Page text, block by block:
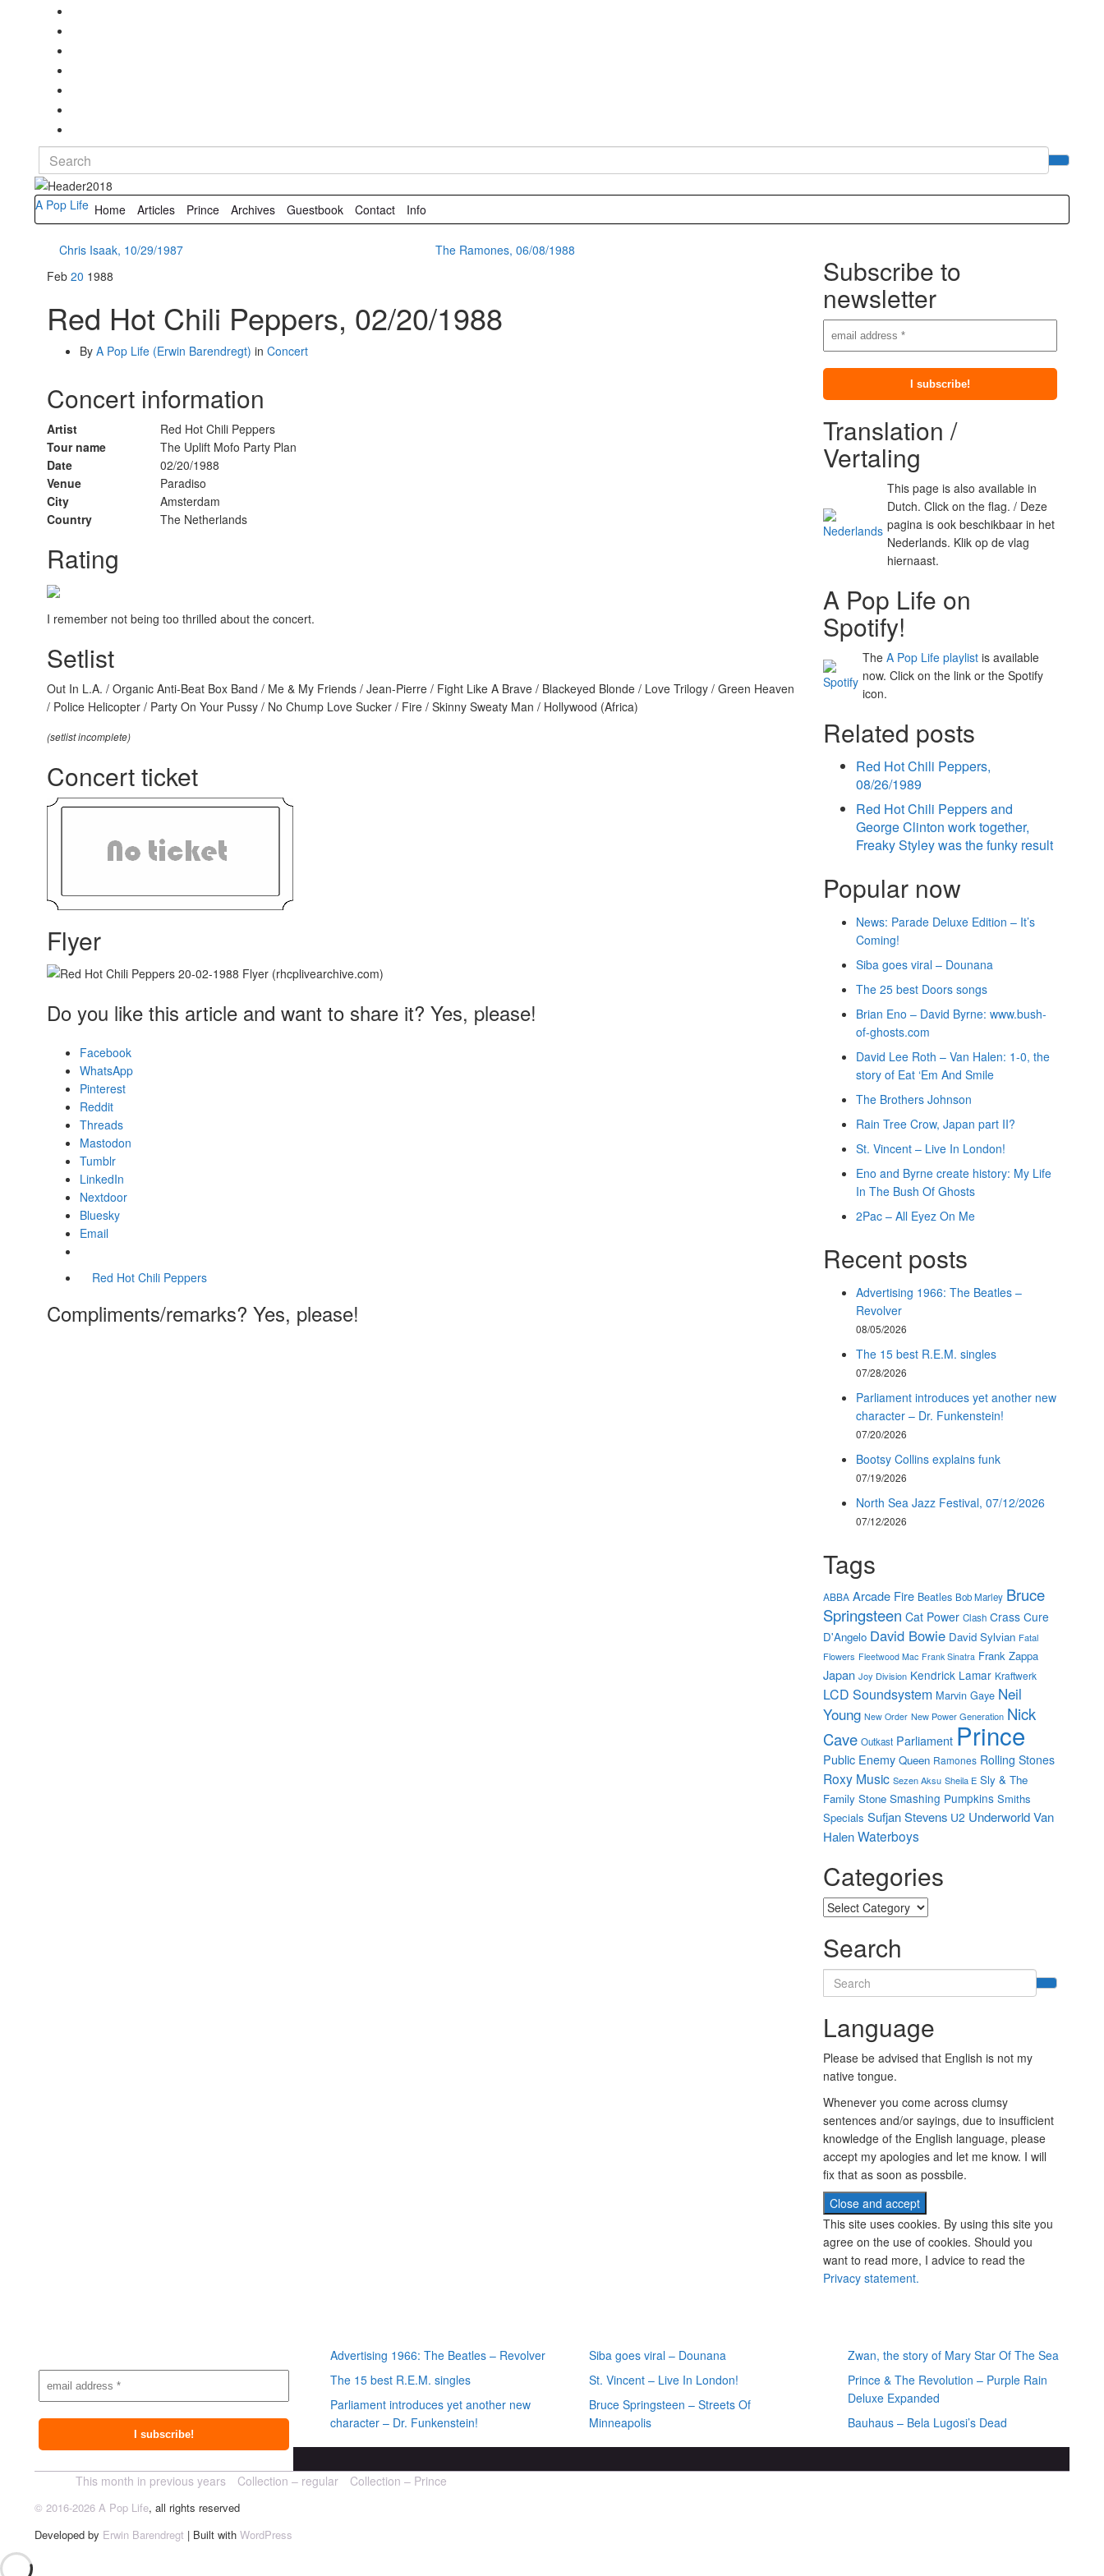
Search
for:
A Pop Life Home Articles Prince Archives Guestbook Contact Info
Chris Isaak, 10/29/1987
The Ramones, 06/08/1988
Feb 20 1988
Red Hot Chili Peppers, 02/20/1988
By A Pop Life (Erwin Barendregt) in Concert
Concert information
Artist
Red Hot Chili Peppers
Tour name
The Uplift Mofo Party Plan
Date
02/20/1988
Venue
Paradiso
City
Amsterdam
Country
The Netherlands
Rating
I remember not being too thrilled about the concert.
Setlist
Out In L.A. / Organic Anti-Beat Box Band / Me & My Friends / Jean-Pierre / Fight Like A Brave / Blackeyed Blonde / Love Trilogy / Green Heaven
/ Police Helicopter / Party On Your Pussy / No Chump Love Sucker / Fire / Skinny Sweaty Man / Hollywood (Africa)
(setlist incomplete)
Concert ticket
Flyer
Do you like this article and want to share it? Yes, please!
Facebook
WhatsApp
Pinterest
Reddit
Threads
Mastodon
Tumblr
LinkedIn
Nextdoor
Bluesky
Email
Red Hot Chili Peppers
Compliments/remarks? Yes, please!
Subscribe to
newsletter
Translation /
Vertaling
This page is also available in
Dutch. Click on the flag. / Deze
pagina is ook beschikbaar in het
Nederlands. Klik op de vlag
hiernaast.
A Pop Life on
Spotify!
The A Pop Life playlist is available
now. Click on the link or the Spotify
icon.
Related posts
Red Hot Chili Peppers,
08/26/1989
Red Hot Chili Peppers and
George Clinton work together,
Freaky Styley was the funky result
Popular now
News: Parade Deluxe Edition – It’s
Coming!
Siba goes viral – Dounana
The 25 best Doors songs
Brian Eno – David Byrne: www.bush-
of-ghosts.com
David Lee Roth – Van Halen: 1-0, the
story of Eat ‘Em And Smile
The Brothers Johnson
Rain Tree Crow, Japan part II?
St. Vincent – Live In London!
Eno and Byrne create history: My Life
In The Bush Of Ghosts
2Pac – All Eyez On Me
Recent posts
Advertising 1966: The Beatles –
Revolver
08/05/2026
The 15 best R.E.M. singles
07/28/2026
Parliament introduces yet another new
character – Dr. Funkenstein!
07/20/2026
Bootsy Collins explains funk
07/19/2026
North Sea Jazz Festival, 07/12/2026
07/12/2026
Tags
ABBA Arcade Fire Beatles Bob Marley Bruce
Springsteen Cat Power Clash Crass Cure
D'Angelo David Bowie David Sylvian Fatal
Flowers Fleetwood Mac Frank Sinatra Frank Zappa
Japan Joy Division Kendrick Lamar Kraftwerk
LCD Soundsystem Marvin Gaye Neil
Young New Order New Power Generation Nick
Cave Outkast Parliament Prince
Public Enemy Queen Ramones Rolling Stones
Roxy Music Sezen Aksu Sheila E Sly & The
Family Stone Smashing Pumpkins Smiths
Specials Sufjan Stevens U2 UnderworldVan
HalenWaterboys
Categories
Categories
Search
Search
for:
Language
Please be advised that English is not my
native tongue.
Whenever you come across clumsy
sentences and/or sayings, due to insufficient
knowledge of the English language, please
accept my apologies and let me know. I will
fix that as soon as possbile.
This site uses cookies. By using this site you
agree on the use of cookies. Should you
want to read more, I advice to read the
Privacy statement.
Advertising 1966: The Beatles – Revolver
The 15 best R.E.M. singles
Parliament introduces yet another new
character – Dr. Funkenstein!
Siba goes viral – Dounana
St. Vincent – Live In London!
Bruce Springsteen – Streets Of
Minneapolis
Zwan, the story of Mary Star Of The Sea
Prince & The Revolution – Purple Rain
Deluxe Expanded
Bauhaus – Bela Lugosi’s Dead
This month in previous years Collection – regular Collection – Prince
© 2016-2026 A Pop Life, all rights reserved
Developed by Erwin Barendregt | Built with WordPress